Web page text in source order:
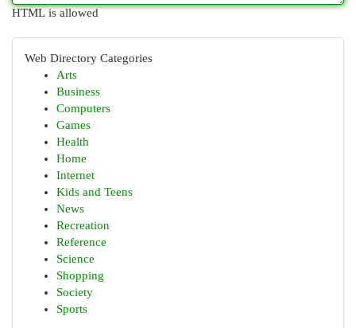
HTML is allowed
Web Directory Categories
Arts
Business
Computers
Games
Health
Home
Internet
Kids and Teens
News
Recreation
Reference
Science
Shopping
Society
Sports